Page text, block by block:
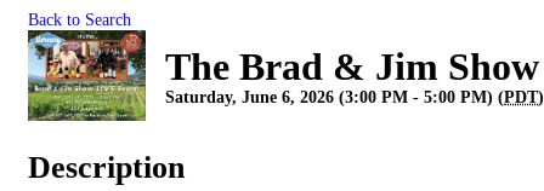
Back to Search
The Brad & Jim
Saturday, June 6, 2026 (3:00 PM - 5:00 PM) (PDT)
Description